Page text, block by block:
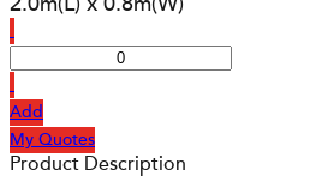
Add
My Quotes
Product Description